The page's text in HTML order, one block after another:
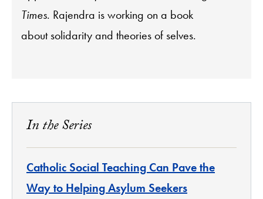
Times. Rajendra is working on a book
about solidarity and theories of selves.
In the Series
Catholic Social Teaching Can Pave the
Way to Helping Asylum Seekers